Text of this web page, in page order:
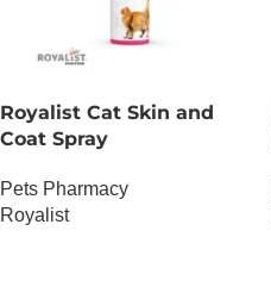
Royalist Cat Skin and
Coat Spray
Pets Pharmacy
Royalist